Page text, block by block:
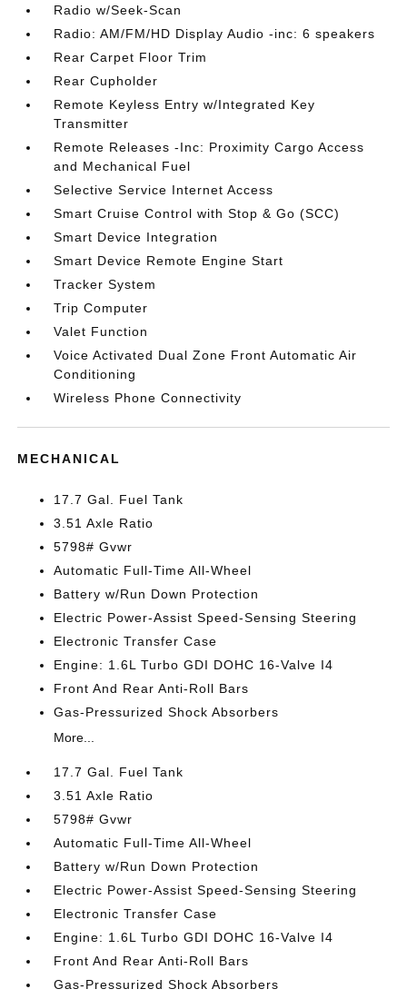
Radio w/Seek-Scan
Radio: AM/FM/HD Display Audio -inc: 6 speakers
Rear Carpet Floor Trim
Rear Cupholder
Remote Keyless Entry w/Integrated Key
Transmitter
Remote Releases -Inc: Proximity Cargo Access
and Mechanical Fuel
Selective Service Internet Access
Smart Cruise Control with Stop & Go (SCC)
Smart Device Integration
Smart Device Remote Engine Start
Tracker System
Trip Computer
Valet Function
Voice Activated Dual Zone Front Automatic Air
Conditioning
Wireless Phone Connectivity
MECHANICAL
17.7 Gal. Fuel Tank
3.51 Axle Ratio
5798# Gvwr
Automatic Full-Time All-Wheel
Battery w/Run Down Protection
Electric Power-Assist Speed-Sensing Steering
Electronic Transfer Case
Engine: 1.6L Turbo GDI DOHC 16-Valve I4
Front And Rear Anti-Roll Bars
Gas-Pressurized Shock Absorbers
More...
17.7 Gal. Fuel Tank
3.51 Axle Ratio
5798# Gvwr
Automatic Full-Time All-Wheel
Battery w/Run Down Protection
Electric Power-Assist Speed-Sensing Steering
Electronic Transfer Case
Engine: 1.6L Turbo GDI DOHC 16-Valve I4
Front And Rear Anti-Roll Bars
Gas-Pressurized Shock Absorbers